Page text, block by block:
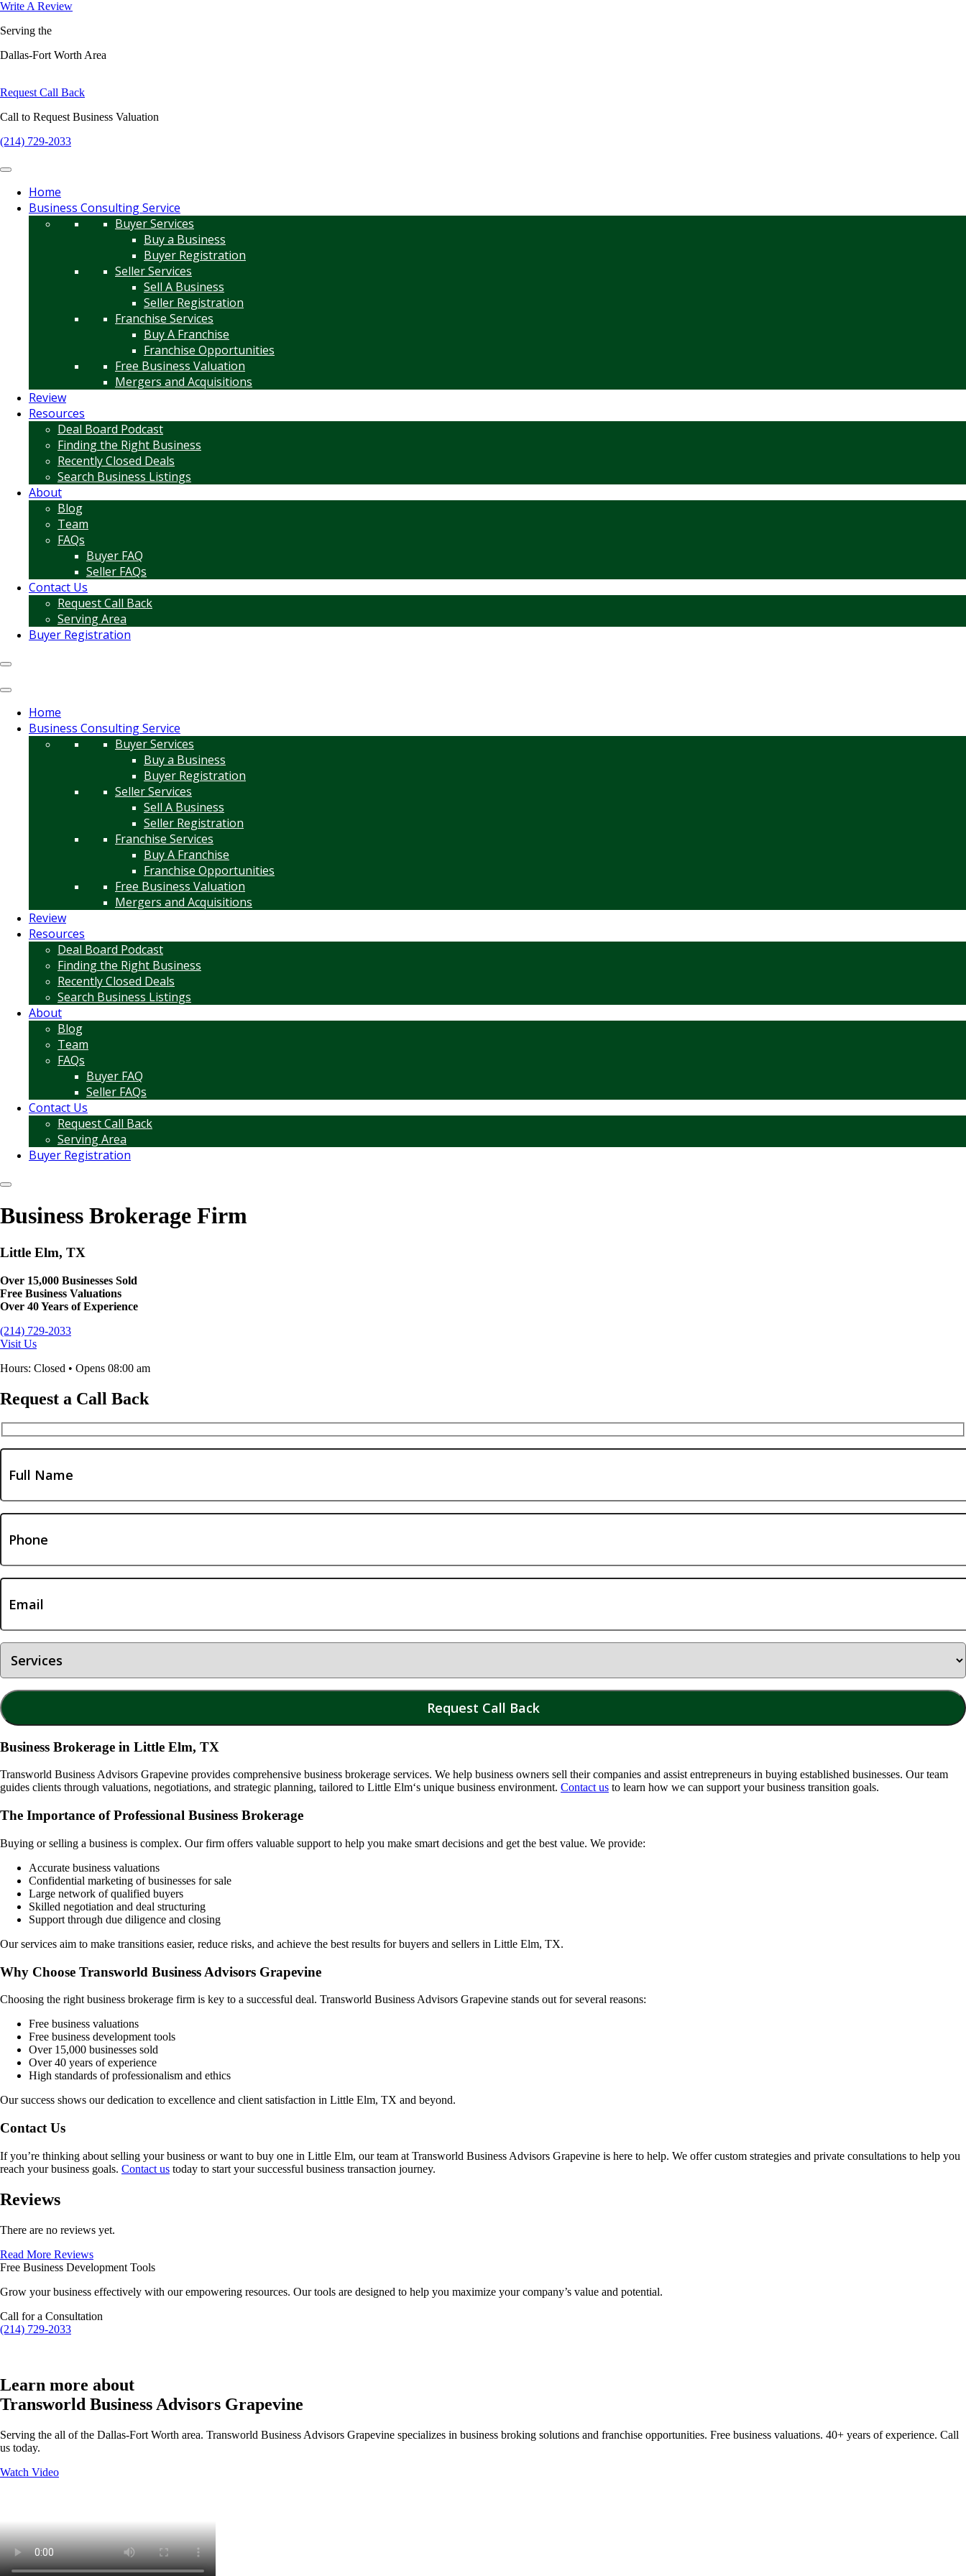
Write A Review
Serving the
Dallas-Fort Worth Area
Request Call Back
Call to Request Business Valuation
(214) 729-2033
Home
Business Consulting Service
Buyer Services
Buy a Business
Buyer Registration
Seller Services
Sell A Business
Seller Registration
Franchise Services
Buy A Franchise
Franchise Opportunities
Free Business Valuation
Mergers and Acquisitions
Review
Resources
Deal Board Podcast
Finding the Right Business
Recently Closed Deals
Search Business Listings
About
Blog
Team
FAQs
Buyer FAQ
Seller FAQs
Contact Us
Request Call Back
Serving Area
Buyer Registration
Home
Business Consulting Service
Buyer Services
Buy a Business
Buyer Registration
Seller Services
Sell A Business
Seller Registration
Franchise Services
Buy A Franchise
Franchise Opportunities
Free Business Valuation
Mergers and Acquisitions
Review
Resources
Deal Board Podcast
Finding the Right Business
Recently Closed Deals
Search Business Listings
About
Blog
Team
FAQs
Buyer FAQ
Seller FAQs
Contact Us
Request Call Back
Serving Area
Buyer Registration
Business Brokerage Firm
Little Elm, TX
Over 15,000 Businesses Sold
Free Business Valuations
Over 40 Years of Experience
(214) 729-2033
Visit Us
Hours: Closed • Opens 08:00 am
Request a Call Back
Business Brokerage in Little Elm, TX
Transworld Business Advisors Grapevine provides comprehensive business brokerage services. We help business owners sell their companies and assist entrepreneurs in buying established businesses. Our team
guides clients through valuations, negotiations, and strategic planning, tailored to Little Elm‘s unique business environment. Contact us to learn how we can support your business transition goals.
The Importance of Professional Business Brokerage
Buying or selling a business is complex. Our firm offers valuable support to help you make smart decisions and get the best value. We provide:
Accurate business valuations
Confidential marketing of businesses for sale
Large network of qualified buyers
Skilled negotiation and deal structuring
Support through due diligence and closing
Our services aim to make transitions easier, reduce risks, and achieve the best results for buyers and sellers in Little Elm, TX.
Why Choose Transworld Business Advisors Grapevine
Choosing the right business brokerage firm is key to a successful deal. Transworld Business Advisors Grapevine stands out for several reasons:
Free business valuations
Free business development tools
Over 15,000 businesses sold
Over 40 years of experience
High standards of professionalism and ethics
Our success shows our dedication to excellence and client satisfaction in Little Elm, TX and beyond.
Contact Us
If you’re thinking about selling your business or want to buy one in Little Elm, our team at Transworld Business Advisors Grapevine is here to help. We offer custom strategies and private consultations to help you
reach your business goals. Contact us today to start your successful business transaction journey.
Reviews
There are no reviews yet.
Read More Reviews
Free Business Development Tools
Grow your business effectively with our empowering resources. Our tools are designed to help you maximize your company’s value and potential.
Call for a Consultation
(214) 729-2033
Learn more about
Transworld Business Advisors Grapevine
Serving the all of the Dallas-Fort Worth area. Transworld Business Advisors Grapevine specializes in business broking solutions and franchise opportunities. Free business valuations. 40+ years of experience. Call
us today.
Watch Video